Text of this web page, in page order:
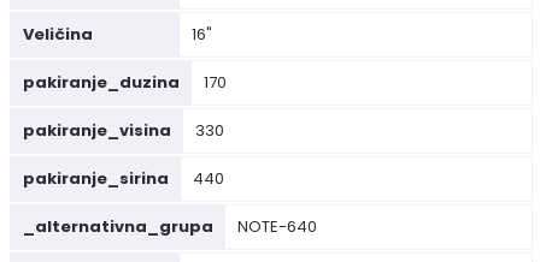
Veličina 16"
pakiranje_duzina 170
pakiranje_visina 330
pakiranje_sirina 440
_alternativna_grupa NOTE-640